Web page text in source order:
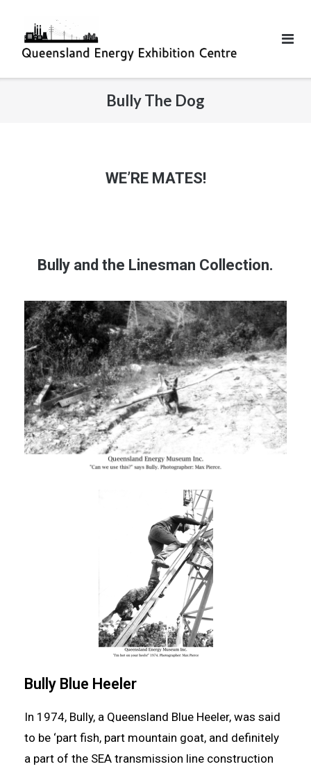
Bully The Dog
WE’RE MATES!
Bully and the Linesman Collection.
Bully Blue Heeler
In 1974, Bully, a Queensland Blue Heeler, was said
to be ‘part fish, part mountain goat, and definitely
a part of the SEA transmission line construction